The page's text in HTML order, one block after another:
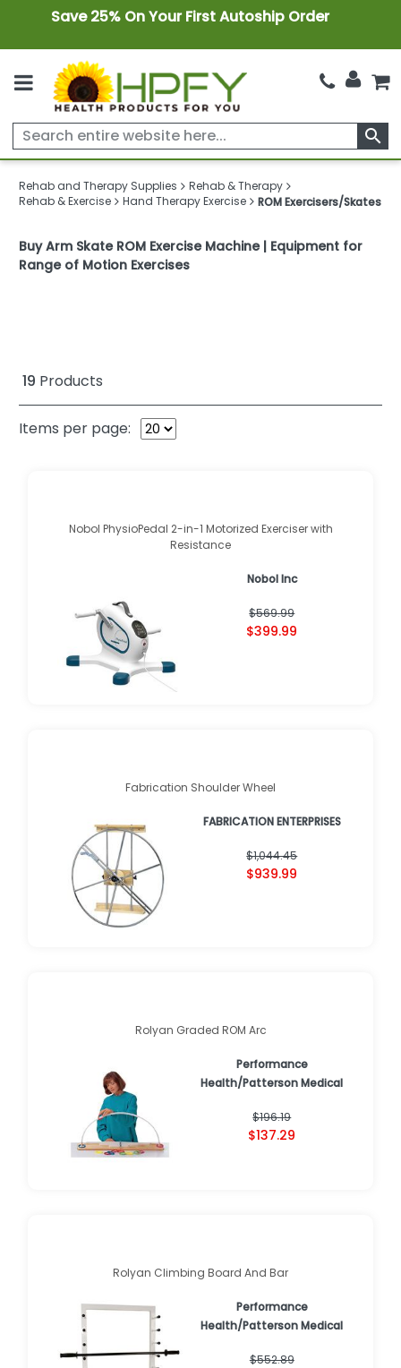
Save 25% On Your First Autoship Order
search
Rehab and Therapy Supplies
Rehab & Therapy
Rehab & Exercise
Hand Therapy Exercise ROM Exercisers/Skates
Buy Arm Skate ROM Exercise Machine | Equipment for
Range of Motion Exercises
19 Products
Items per page:
Nobol PhysioPedal 2-in-1 Motorized Exerciser with
Resistance
Nobol Inc
$569.99
$399.99
Fabrication Shoulder Wheel
FABRICATION ENTERPRISES
$1,044.45
$939.99
Rolyan Graded ROM Arc
Performance
Health/Patterson Medical
$196.19
$137.29
Rolyan Climbing Board And Bar
Performance
Health/Patterson Medical
$552.89